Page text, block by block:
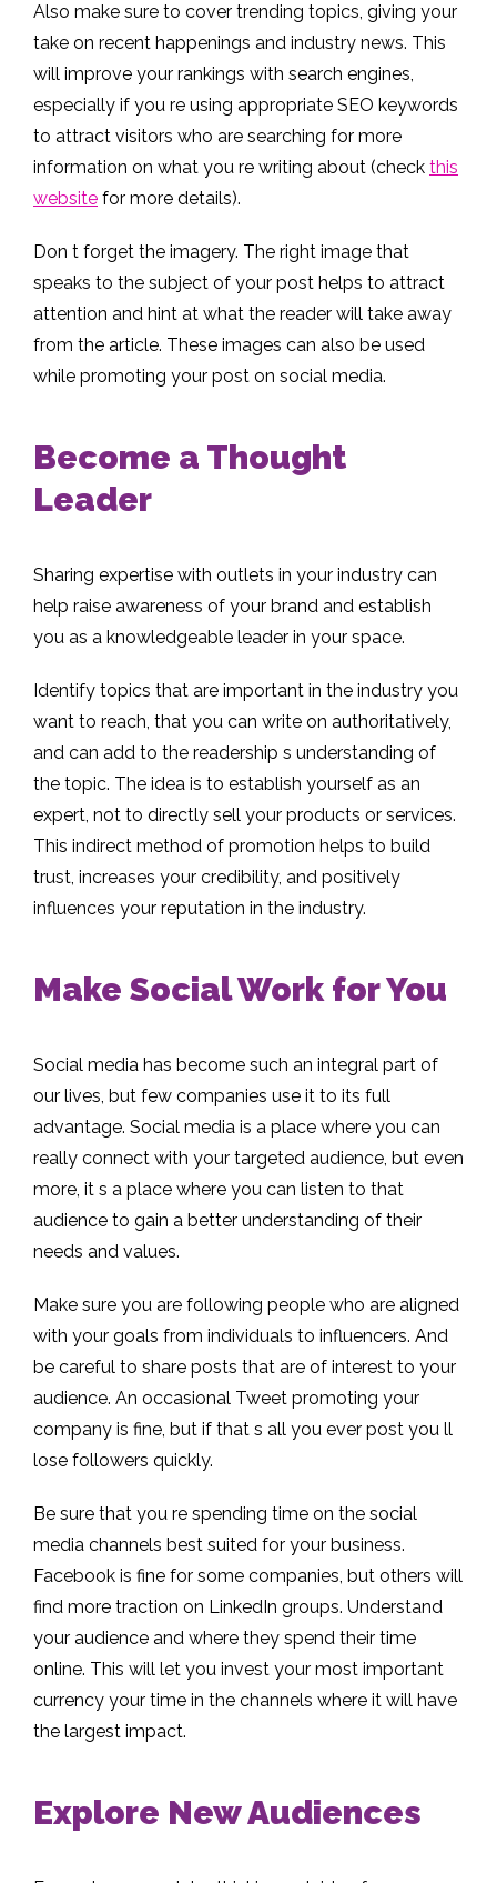
Also make sure to cover trending topics, giving your
take on recent happenings and industry news. This
will improve your rankings with search engines,
especially if you re using appropriate SEO keywords
to attract visitors who are searching for more
information on what you re writing about (check this
website for more details).
Don t forget the imagery. The right image that
speaks to the subject of your post helps to attract
attention and hint at what the reader will take away
from the article. These images can also be used
while promoting your post on social media.
Become a Thought
Leader
Sharing expertise with outlets in your industry can
help raise awareness of your brand and establish
you as a knowledgeable leader in your space.
Identify topics that are important in the industry you
want to reach, that you can write on authoritatively,
and can add to the readership s understanding of
the topic. The idea is to establish yourself as an
expert, not to directly sell your products or services.
This indirect method of promotion helps to build
trust, increases your credibility, and positively
influences your reputation in the industry.
Make Social Work for You
Social media has become such an integral part of
our lives, but few companies use it to its full
advantage. Social media is a place where you can
really connect with your targeted audience, but even
more, it s a place where you can listen to that
audience to gain a better understanding of their
needs and values.
Make sure you are following people who are aligned
with your goals from individuals to influencers. And
be careful to share posts that are of interest to your
audience. An occasional Tweet promoting your
company is fine, but if that s all you ever post you ll
lose followers quickly.
Be sure that you re spending time on the social
media channels best suited for your business.
Facebook is fine for some companies, but others will
find more traction on LinkedIn groups. Understand
your audience and where they spend their time
online. This will let you invest your most important
currency your time in the channels where it will have
the largest impact.
Explore New Audiences